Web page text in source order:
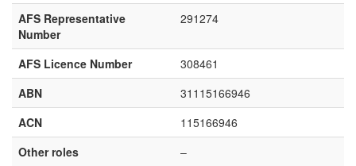
AFS Representative
Number
291274
AFS Licence Number
308461
ABN
31115166946
ACN
115166946
Other roles
–